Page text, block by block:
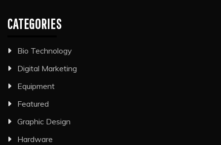
CATEGORIES
Bio Technology
Digital Marketing
Equipment
Featured
Graphic Design
Hardware